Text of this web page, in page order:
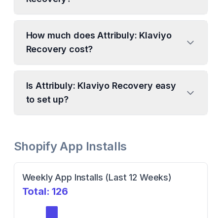
How much does Attribuly: Klaviyo
Recovery cost?
Is Attribuly: Klaviyo Recovery easy
to set up?
Shopify App Installs
Weekly App Installs (Last 12 Weeks)
Total:126